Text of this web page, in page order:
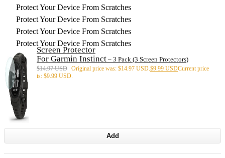
Protect Your Device From Scratches
Protect Your Device From Scratches
Protect Your Device From Scratches
Protect Your Device From Scratches
Screen Protector
For Garmin Instinct – 3 Pack (3 Screen Protectors)
$14.97 USD Original price was: $14.97 USD. $9.99 USDCurrent price
is: $9.99 USD.
Add